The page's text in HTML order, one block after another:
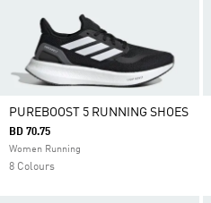
PUREBOOST 5 RUNNING SHOES
BD 70.75
Women Running
8 Colours